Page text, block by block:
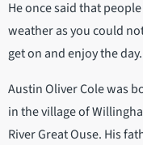
He once said that
weather as you could
get on and enjoy the
Austin Oliver Cole was
in the village of
River Great Ouse. His